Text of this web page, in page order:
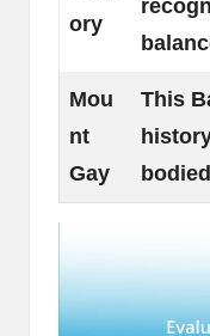
ory
Mou
nt
Gay
This